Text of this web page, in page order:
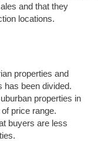
and that they
locations.
properties and
has been divided.
properties in
price range.
buyers are less